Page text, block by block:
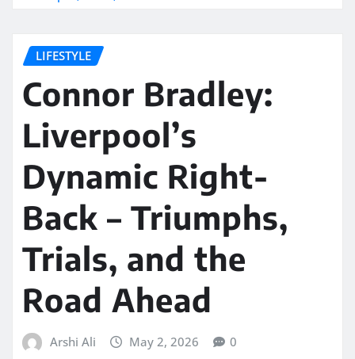
LIFESTYLE
Connor Bradley:
Liverpool’s
Dynamic Right-
Back – Triumphs,
Trials, and the
Road Ahead
Arshi Ali May 2, 2026 0